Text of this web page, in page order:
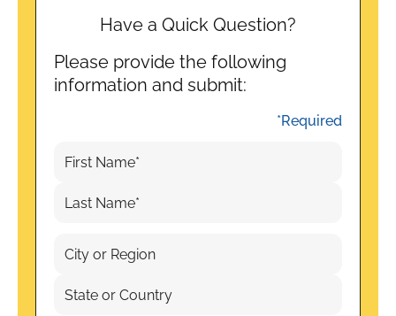
Have a Quick Question?
Please provide the following
information and submit:
*Required